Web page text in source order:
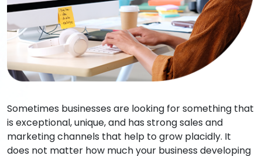
Sometimes businesses are looking for something that
is exceptional, unique, and has strong sales and
marketing channels that help to grow placidly. It
does not matter how much your business developing